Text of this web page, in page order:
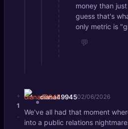
money than
guess that's
only metric is
💬
+
1
-
diana4994502/06/2026
We've all had that moment
into a public relations